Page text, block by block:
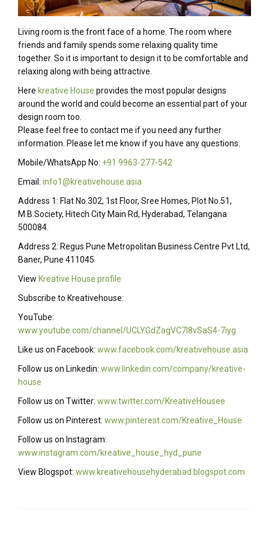
Living room is the front face of a home. The room where
friends and family spends some relaxing quality time
together. So it is important to design it to be comfortable and
relaxing along with being attractive.
Here kreative House provides the most popular designs
around the world and could become an essential part of your
design room too.
Please feel free to contact me if you need any further
information. Please let me know if you have any questions.
Mobile/WhatsApp No: +91 9963-277-542
Email: info1@kreativehouse.asia
Address 1: Flat No.302, 1st Floor, Sree Homes, Plot No.51,
M.B.Society, Hitech City Main Rd, Hyderabad, Telangana
500084.
Address 2: Regus Pune Metropolitan Business Centre Pvt Ltd,
Baner, Pune 411045
View Kreative House profile
Subscribe to Kreativehouse:
YouTube:
www.youtube.com/channel/UCLYGdZagVC7I8vSaS4-7iyg
Like us on Facebook: www.facebook.com/kreativehouse.asia
Follow us on Linkedin: www.linkedin.com/company/kreative-
house
Follow us on Twitter: www.twitter.com/KreativeHousee
Follow us on Pinterest: www.pinterest.com/Kreative_House
Follow us on Instagram:
www.instagram.com/kreative_house_hyd_pune
View Blogspot: www.kreativehousehyderabad.blogspot.com